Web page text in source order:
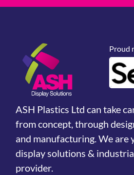
Proud
ASH Plastics Ltd can take
from concept, through
and manufacturing. We are
display solutions &
provider.